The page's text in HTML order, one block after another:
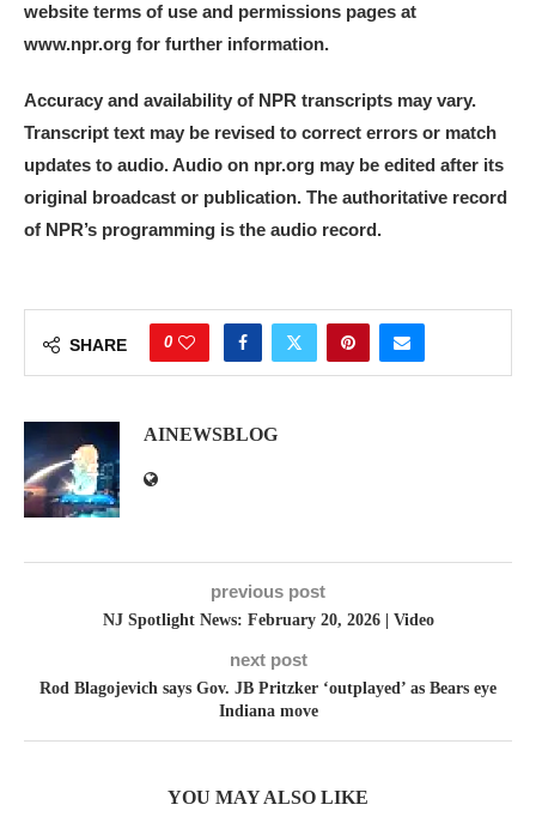
website terms of use and permissions pages at
www.npr.org for further information.
Accuracy and availability of NPR transcripts may vary.
Transcript text may be revised to correct errors or match
updates to audio. Audio on npr.org may be edited after its
original broadcast or publication. The authoritative record
of NPR’s programming is the audio record.
SHARE 0
AINEWSBLOG
previous post
NJ Spotlight News: February 20, 2026 | Video
next post
Rod Blagojevich says Gov. JB Pritzker ‘outplayed’ as Bears eye
Indiana move
YOU MAY ALSO LIKE